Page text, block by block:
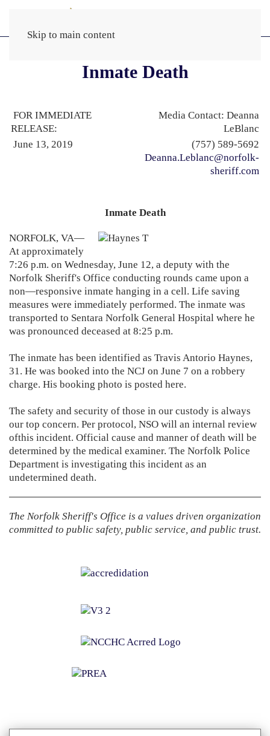
Skip to main content
Inmate Death
FOR IMMEDIATE
RELEASE:
Media Contact: Deanna
LeBlanc
June 13, 2019
(757) 589-5692
Deanna.Leblanc@norfolk-
sheriff.com
Inmate Death
NORFOLK, VA—
At approximately
7:26 p.m. on Wednesday, June 12, a deputy with the
Norfolk Sheriff's Office conducting rounds came upon a
non—responsive inmate hanging in a cell. Life saving
measures were immediately performed. The inmate was
transported to Sentara Norfolk General Hospital where he
was pronounced deceased at 8:25 p.m.
The inmate has been identified as Travis Antorio Haynes,
31. He was booked into the NCJ on June 7 on a robbery
charge. His booking photo is posted here.
The safety and security of those in our custody is always
our top concern. Per protocol, NSO will an internal review
ofthis incident. Official cause and manner of death will be
determined by the medical examiner. The Norfolk Police
Department is investigating this incident as an
undetermined death.
The Norfolk Sheriff's Office is a values driven organization
committed to public safety, public service, and public trust.